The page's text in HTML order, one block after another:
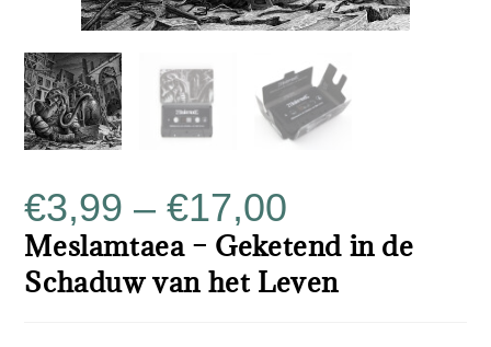
€3,99 – €17,00
Meslamtaea – Geketend in de
Schaduw van het Leven